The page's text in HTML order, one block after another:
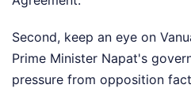
Second, keep an eye on
Prime Minister Napat's
pressure from opposition